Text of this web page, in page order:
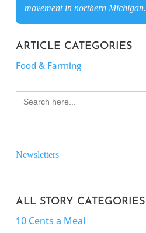
movement in northern Michigan.
ARTICLE CATEGORIES
Food & Farming
Search
for:
Newsletters
ALL STORY CATEGORIES
10 Cents a Meal